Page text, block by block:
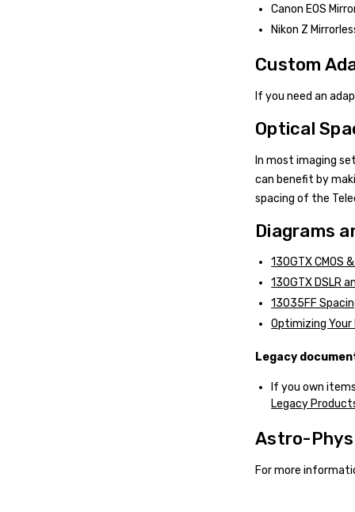
Canon EOS
Nikon Z
Custom
If you need an
Optical
In most imaging
can benefit by
spacing of the
Diagrams
130GTX CMOS
130GTX DSLR
13035FF
Optimizing
Legacy
If you own
Legacy
Astro-
For more